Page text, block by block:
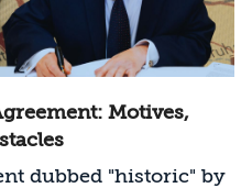
Motives,
dubbed "historic" by